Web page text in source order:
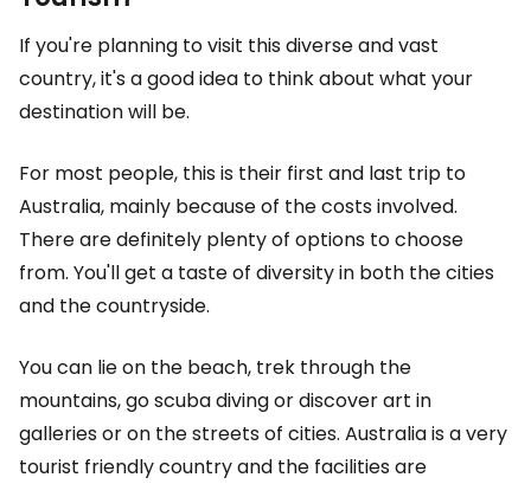
If you're planning to visit this diverse and vast
country, it's a good idea to think about what your
destination will be.
For most people, this is their first and last trip to
Australia, mainly because of the costs involved.
There are definitely plenty of options to choose
from. You'll get a taste of diversity in both the cities
and the countryside.
You can lie on the beach, trek through the
mountains, go scuba diving or discover art in
galleries or on the streets of cities. Australia is a very
tourist friendly country and the facilities are